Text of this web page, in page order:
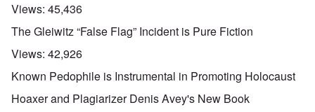
Views: 45,436
The Gleiwitz “False Flag” Incident is Pure Fiction
Views: 42,926
Known Pedophile is Instrumental in Promoting Holocaust
Hoaxer and Plagiarizer Denis Avey's New Book